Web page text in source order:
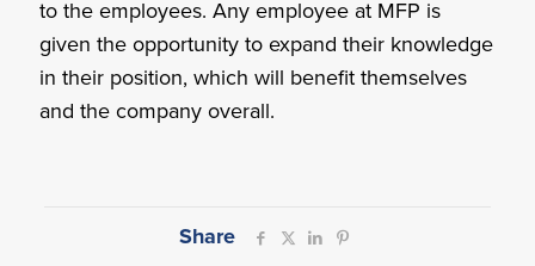
to the employees. Any employee at MFP is
given the opportunity to expand their knowledge
in their position, which will benefit themselves
and the company overall.
Share